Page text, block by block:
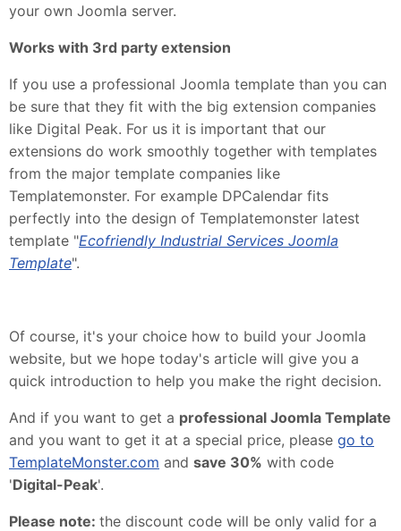
your own Joomla server.
Works with 3rd party extension
If you use a professional Joomla template than you can
be sure that they fit with the big extension companies
like Digital Peak. For us it is important that our
extensions do work smoothly together with templates
from the major template companies like
Templatemonster. For example DPCalendar fits
perfectly into the design of Templatemonster latest
template "Ecofriendly Industrial Services Joomla
Template".
Of course, it's your choice how to build your Joomla
website, but we hope today's article will give you a
quick introduction to help you make the right decision.
And if you want to get a professional Joomla Template
and you want to get it at a special price, please go to
TemplateMonster.com and save 30% with code
'Digital-Peak'.
Please note: the discount code will be only valid for a